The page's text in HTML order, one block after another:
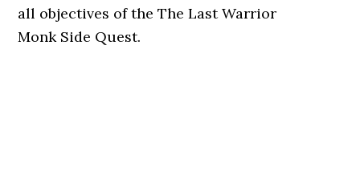
all objectives of the The Last Warrior
Monk Side Quest.